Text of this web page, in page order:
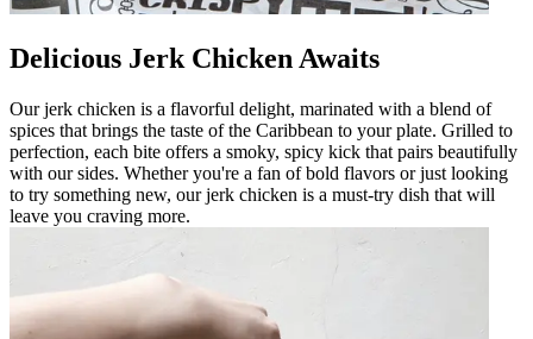
Delicious Jerk Chicken Awaits
Our jerk chicken is a flavorful delight, marinated with a blend of
spices that brings the taste of the Caribbean to your plate. Grilled to
perfection, each bite offers a smoky, spicy kick that pairs beautifully
with our sides. Whether you're a fan of bold flavors or just looking
to try something new, our jerk chicken is a must-try dish that will
leave you craving more.